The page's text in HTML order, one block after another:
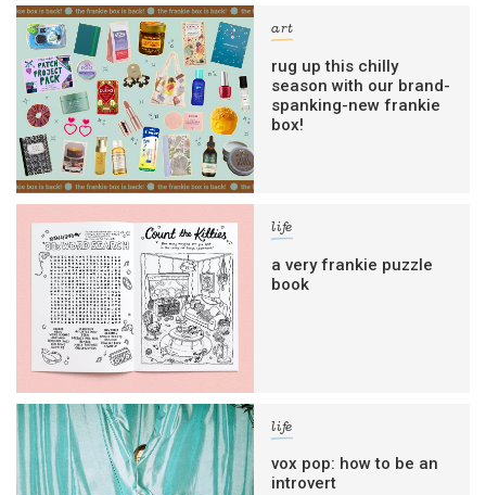
art
rug up this chilly
season with our brand-
spanking-new frankie
box!
life
a very frankie puzzle
book
life
vox pop: how to be an
introvert